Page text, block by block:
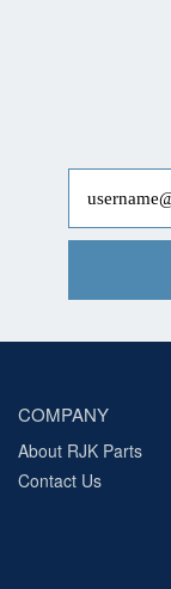
COMPANY
About RJK Parts
Contact Us